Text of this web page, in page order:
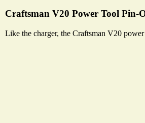
Craftsman V20 Power Tool Pin-
Like the charger, the Craftsman V20